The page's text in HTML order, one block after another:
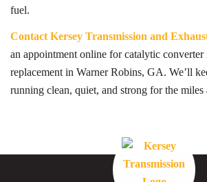
fuel.
Contact Kersey Transmission and
an appointment online for catalytic converter
replacement in Warner Robins, GA. We’ll
running clean, quiet, and strong for the miles